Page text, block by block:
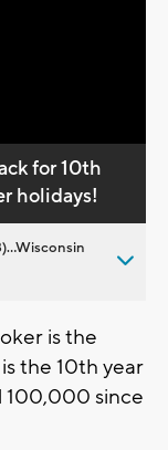
for 10th
holidays!
is the
the 10th year
100,000 since